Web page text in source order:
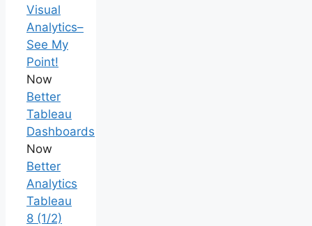
Visual
Analytics–
See My
Point!
Now
Better
Tableau
Dashboards
Now
Better
Analytics
Tableau
8 (1/2)